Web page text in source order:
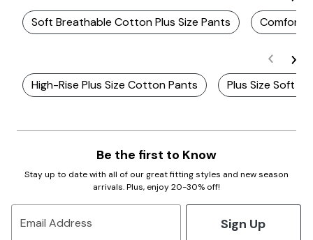
Soft Breathable Cotton Plus Size Pants
High-Rise Plus Size Cotton Pants Plus Size Soft
Be the first to Know
Stay up to date with all of our great fitting styles and new season
arrivals. Plus, enjoy 20-30% off!
Email Address Sign Up